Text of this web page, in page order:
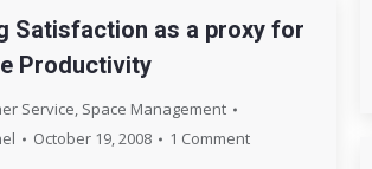
Satisfaction as a proxy for
Productivity
Service, Space Management
October 19, 2008 1 Comment